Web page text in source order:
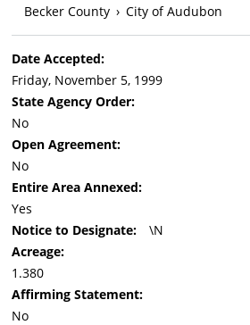
Becker County › City of Audubon
Date Accepted:
Friday, November 5, 1999
State Agency Order:
No
Open Agreement:
No
Entire Area Annexed:
Yes
Notice to Designate:
\N
Acreage:
1.380
Affirming Statement:
No